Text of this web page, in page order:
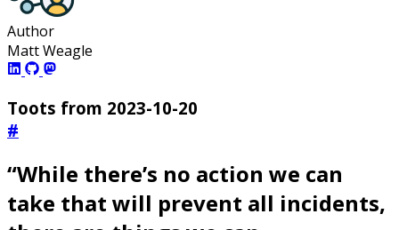
Author
Matt Weagle
Toots from 2023-10-20
#
“While there’s no action we can
take that will prevent all incidents,